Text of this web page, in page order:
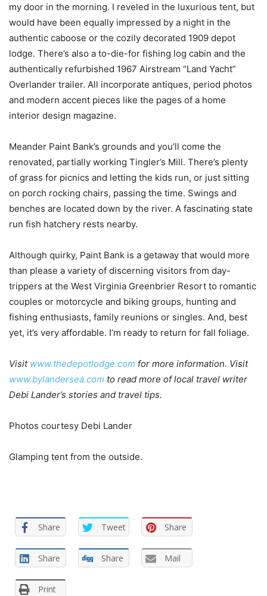
my door in the morning. I reveled in the luxurious tent, but
would have been equally impressed by a night in the
authentic caboose or the cozily decorated 1909 depot
lodge. There’s also a to-die-for fishing log cabin and the
authentically refurbished 1967 Airstream “Land Yacht”
Overlander trailer. All incorporate antiques, period photos
and modern accent pieces like the pages of a home
interior design magazine.
Meander Paint Bank’s grounds and you’ll come the
renovated, partially working Tingler’s Mill. There’s plenty
of grass for picnics and letting the kids run, or just sitting
on porch rocking chairs, passing the time. Swings and
benches are located down by the river. A fascinating state
run fish hatchery rests nearby.
Although quirky, Paint Bank is a getaway that would more
than please a variety of discerning visitors from day-
trippers at the West Virginia Greenbrier Resort to romantic
couples or motorcycle and biking groups, hunting and
fishing enthusiasts, family reunions or singles. And, best
yet, it’s very affordable. I’m ready to return for fall foliage.
Visit www.thedepotlodge.com for more information. Visit
www.bylandersea.com to read more of local travel writer
Debi Lander’s stories and travel tips.
Photos courtesy Debi Lander
Glamping tent from the outside.
Share Tweet Share
Share Share Mail
Print